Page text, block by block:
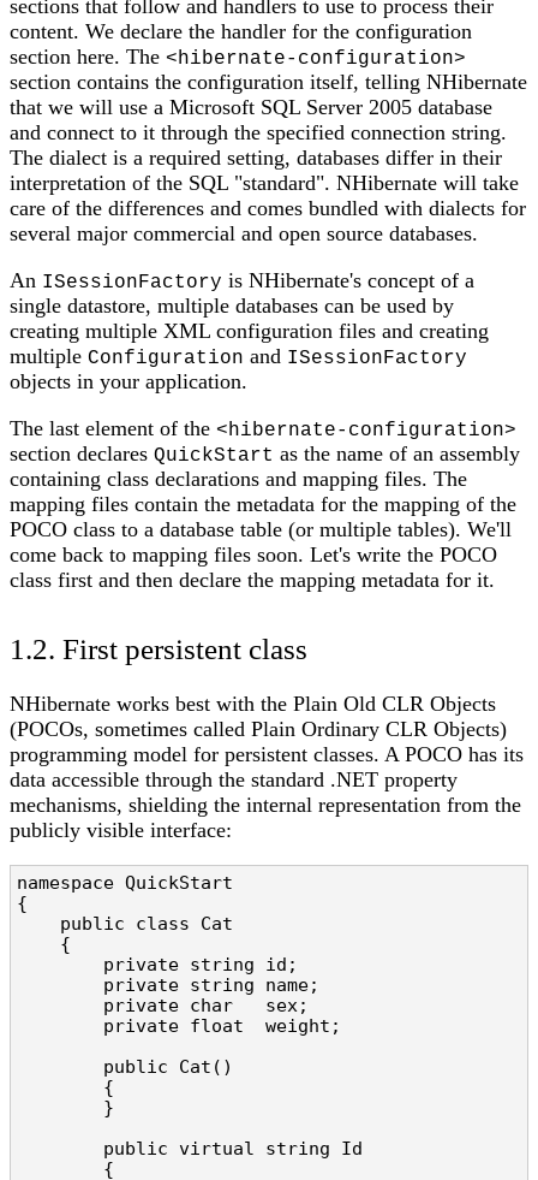
sections that follow and handlers to use to process their
content. We declare the handler for the configuration
section here. The <hibernate-configuration>
section contains the configuration itself, telling NHibernate
that we will use a Microsoft SQL Server 2005 database
and connect to it through the specified connection string.
The dialect is a required setting, databases differ in their
interpretation of the SQL "standard". NHibernate will take
care of the differences and comes bundled with dialects for
several major commercial and open source databases.
An ISessionFactory is NHibernate's concept of a
single datastore, multiple databases can be used by
creating multiple XML configuration files and creating
multiple Configuration and ISessionFactory
objects in your application.
The last element of the <hibernate-configuration>
section declares QuickStart as the name of an assembly
containing class declarations and mapping files. The
mapping files contain the metadata for the mapping of the
POCO class to a database table (or multiple tables). We'll
come back to mapping files soon. Let's write the POCO
class first and then declare the mapping metadata for it.
1.2. First persistent class
NHibernate works best with the Plain Old CLR Objects
(POCOs, sometimes called Plain Ordinary CLR Objects)
programming model for persistent classes. A POCO has its
data accessible through the standard .NET property
mechanisms, shielding the internal representation from the
publicly visible interface:
namespace QuickStart
{
    public class Cat
    {
        private string id;
        private string name;
        private char   sex;
        private float  weight;
        public Cat()
        {
        }
        public virtual string Id
        {